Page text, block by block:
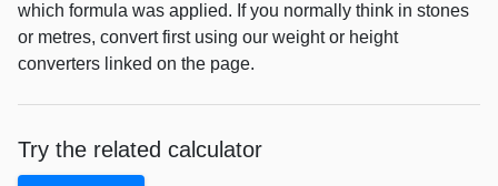
which formula was applied. If you normally think in stones
or metres, convert first using our weight or height
converters linked on the page.
Try the related calculator